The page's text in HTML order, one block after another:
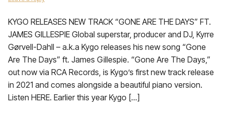
KYGO RELEASES NEW TRACK “GONE ARE THE DAYS” FT.
JAMES GILLESPIE Global superstar, producer and DJ, Kyrre
Gørvell-Dahll – a.k.a Kygo releases his new song “Gone
Are The Days” ft. James Gillespie. “Gone Are The Days,”
out now via RCA Records, is Kygo’s first new track release
in 2021 and comes alongside a beautiful piano version.
Listen HERE. Earlier this year Kygo […]